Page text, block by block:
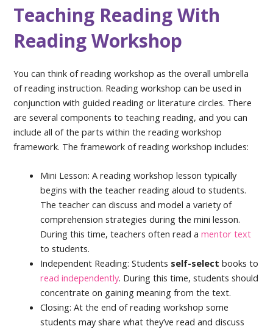
Teaching Reading With
Reading Workshop
You can think of reading workshop as the overall umbrella
of reading instruction. Reading workshop can be used in
conjunction with guided reading or literature circles. There
are several components to teaching reading, and you can
include all of the parts within the reading workshop
framework. The framework of reading workshop includes:
Mini Lesson: A reading workshop lesson typically
begins with the teacher reading aloud to students.
The teacher can discuss and model a variety of
comprehension strategies during the mini lesson.
During this time, teachers often read amentor text
to students.
Independent Reading: Students self-select books to
read independently. During this time, students should
concentrate on gaining meaning from the text.
Closing: At the end of reading workshop some
students may share what they’ve read and discuss